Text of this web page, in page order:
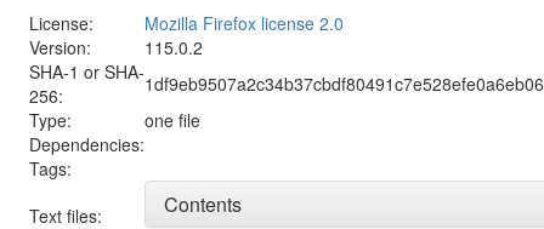
License:
Mozilla Firefox license 2.0
Version:
115.0.2
SHA-1 or SHA-
256:
Type:
one file
Dependencies:
Tags:
Text files:
Contents